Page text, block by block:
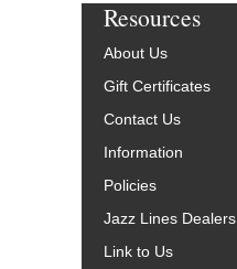
Resources
About Us
Gift Certificates
Contact Us
Information
Policies
Jazz Lines Dealers
Link to Us